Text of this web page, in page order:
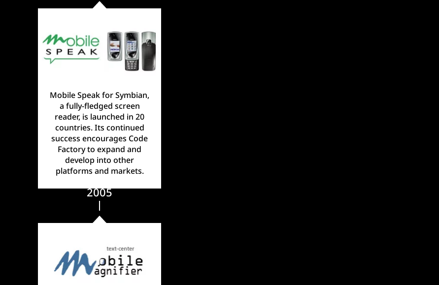
Mobile Speak for Symbian,
a fully-fledged screen
reader, is launched in 20
countries. Its continued
success encourages Code
Factory to expand and
develop into other
platforms and markets.
2005